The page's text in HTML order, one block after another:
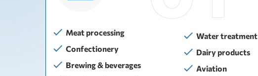
Meat processing
Confectionery
Brewing & beverages
Water treatment
Dairy products
Aviation